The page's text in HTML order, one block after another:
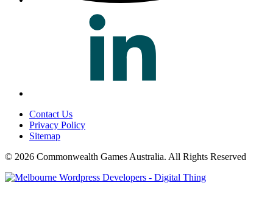
Contact Us
Privacy Policy
Sitemap
© 2026 Commonwealth Games Australia. All Rights Reserved